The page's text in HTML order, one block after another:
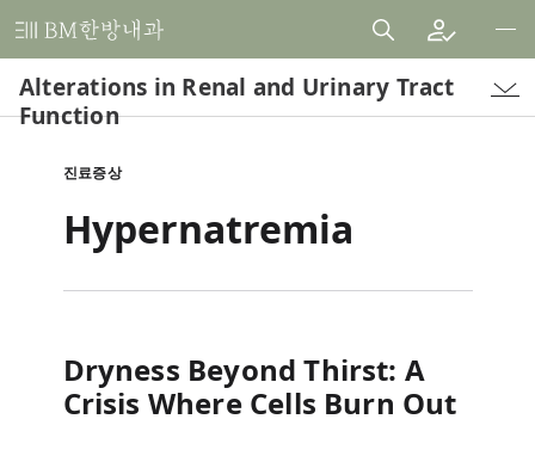
비
한
방
과
의
Alterations in Renal and Urinary Tract
Function
진료증상
Hypernatremia
Dryness Beyond Thirst: A
Crisis Where Cells Burn Out